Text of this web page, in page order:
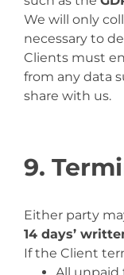
We will only
necessary to
Clients must
from any data
share with us.
9.
Either party
14 days’
If the Client